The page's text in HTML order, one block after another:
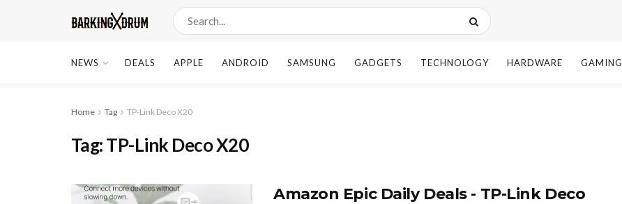
NEWS DEALS APPLE ANDROID SAMSUNG GADGETS TECHNOLOGY HARDWARE GAMING
Home Tag TP-Link Deco X20
Tag:TP-Link Deco X20
Amazon Epic Daily Deals - TP-Link Deco